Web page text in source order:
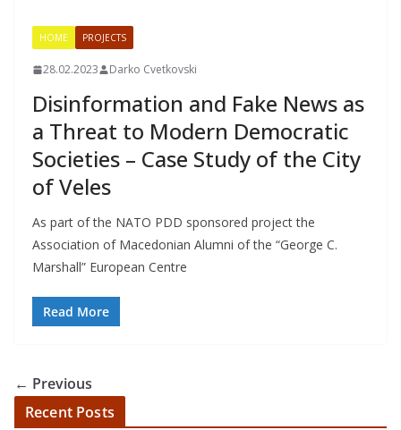
HOME PROJECTS
28.02.2023 Darko Cvetkovski
Disinformation and Fake News as
a Threat to Modern Democratic
Societies – Case Study of the City
of Veles
As part of the NATO PDD sponsored project the
Association of Macedonian Alumni of the “George C.
Marshall” European Centre
Read More
← Previous
Recent Posts